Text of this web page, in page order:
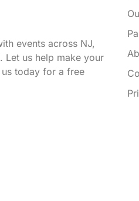
events across NJ,
Let us help make your
today for a free